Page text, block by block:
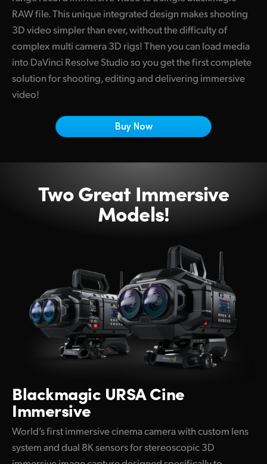
New Zealand
Norway
Poland
Singapore
Ukraine
United Kingdom
United States
RAW file. This unique integrated design makes shooting
3D video simpler than ever, without the difficulty of
complex multi camera 3D rigs! Then you can load media
into DaVinci Resolve Studio so you get the first complete
solution for shooting, editing and delivering immersive
video!
Buy Now
Two Great Immersive
Models!
Blackmagic URSA Cine
Immersive
World’s first immersive cinema camera with custom lens
system and dual 8K sensors for stereoscopic 3D